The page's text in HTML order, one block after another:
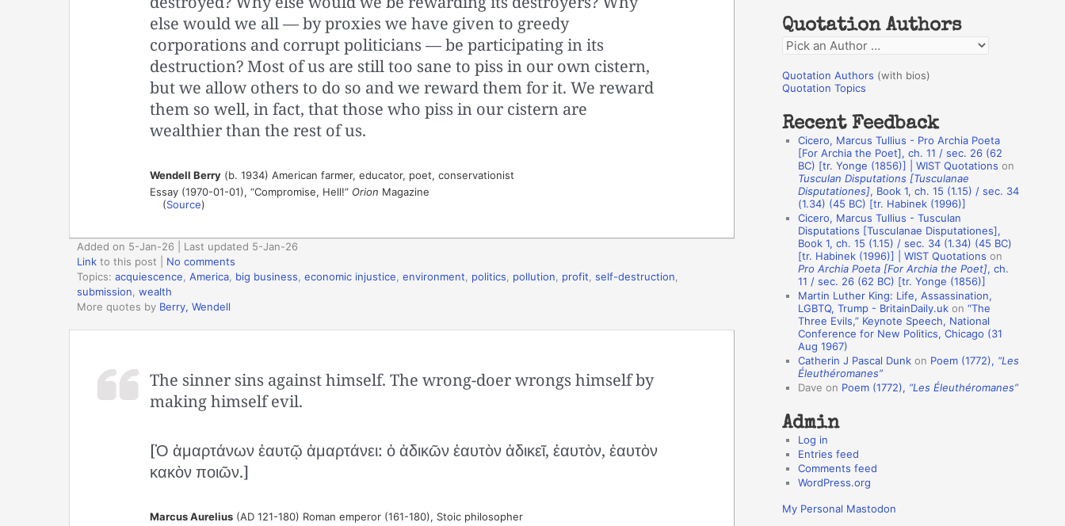
else would we all — by proxies we have given to greedy
corporations and corrupt politicians — be participating in its
destruction? Most of us are still too sane to piss in our own cistern,
but we allow others to do so and we reward them for it. We reward
them so well, in fact, that those who piss in our cistern are
wealthier than the rest of us.
Wendell Berry(b. 1934) American farmer, educator, poet, conservationist
Essay (1970-01-01), “Compromise, Hell!” Orion Magazine
(Source)
Added on 5-Jan-26 | Last updated 5-Jan-26
Link to this post
No comments
Topics: acquiescence America big business economic injustice environment politics pollution profit self-destruction
submission wealth
More quotes by Berry, Wendell
The sinner sins against himself. The wrong-doer wrongs himself by
making himself evil.
[Ὁ ἁμαρτάνων ἑαυτῷ ἁμαρτάνει: ὁ ἀδικῶν ἑαυτὸν ἀδικεῖ, ἑαυτὸν, ἑαυτὸν
κακὸν ποιῶν.]
Marcus Aurelius(AD 121-180) Roman emperor (161-180), Stoic philosopher
f
o
r
:
Quotation Authors
Q
o
a
h
Quotation Authors (with bios)
Quotation Topics
Recent Feedback
Cicero, Marcus Tullius - Pro Archia Poeta
[For Archia the Poet], ch. 11 / sec. 26 (62
BC) [tr. Yonge (1856)] | WIST Quotations on
Tusculan Disputations [Tusculanae
Disputationes], Book 1, ch. 15 (1.15) / sec. 34
(1.34) (45 BC) [tr. Habinek (1996)]
Cicero, Marcus Tullius - Tusculan
Disputations [Tusculanae Disputationes],
Book 1, ch. 15 (1.15) / sec. 34 (1.34) (45 BC)
[tr. Habinek (1996)] | WIST Quotations on
Pro Archia Poeta [For Archia the Poet], ch.
11 / sec. 26 (62 BC) [tr. Yonge (1856)]
Martin Luther King: Life, Assassination,
LGBTQ, Trump - BritainDaily.uk on “The
Three Evils,” Keynote Speech, National
Conference for New Politics, Chicago (31
Aug 1967)
Catherin J Pascal Dunk on Poem (1772), “Les
Éleuthéromanes”
Dave on Poem (1772), “Les Éleuthéromanes”
Admin
Log in
Entries feed
Comments feed
WordPress.org
My Personal Mastodon